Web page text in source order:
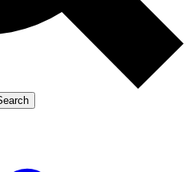
Member-only features